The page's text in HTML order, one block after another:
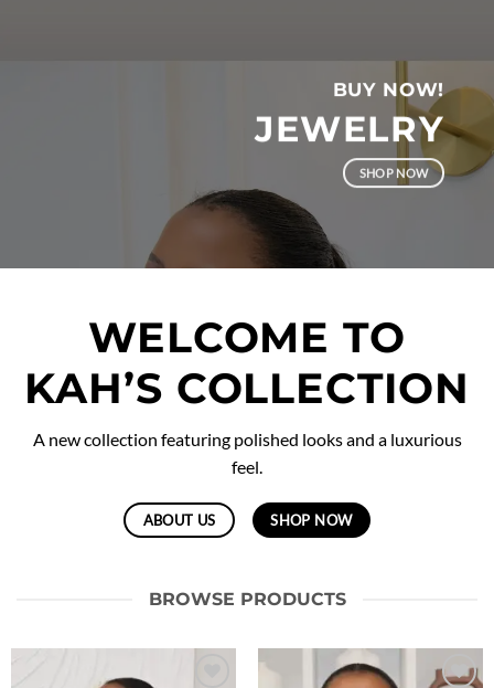
BUY NOW!
JEWELRY
SHOP NOW
WELCOME TO
KAH’S COLLECTION
A new collection featuring polished looks and a luxurious
feel.
ABOUT US SHOP NOW
BROWSE PRODUCTS